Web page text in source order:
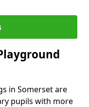
in Somerset are
pupils with more